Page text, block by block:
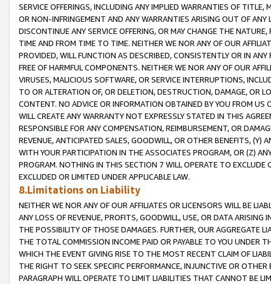
SERVICE OFFERINGS, INCLUDING ANY IMPLIED WARRANTIES OF
OR NON-INFRINGEMENT AND ANY WARRANTIES ARISING OUT OF ANY
DISCONTINUE ANY SERVICE OFFERING, OR MAY CHANGE THE
TIME AND FROM TIME TO TIME. NEITHER WE NOR ANY OF OUR
PROVIDED, WILL FUNCTION AS DESCRIBED, CONSISTENTLY OR IN
FREE OF HARMFUL COMPONENTS. NEITHER WE NOR ANY OF OUR
VIRUSES, MALICIOUS SOFTWARE, OR SERVICE INTERRUPTIONS,
TO OR ALTERATION OF, OR DELETION, DESTRUCTION, DAMAGE, OR
CONTENT. NO ADVICE OR INFORMATION OBTAINED BY YOU FROM
WILL CREATE ANY WARRANTY NOT EXPRESSLY STATED IN THIS
RESPONSIBLE FOR ANY COMPENSATION, REIMBURSEMENT, OR
REVENUE, ANTICIPATED SALES, GOODWILL, OR OTHER BENEFITS,
WITH YOUR PARTICIPATION IN THE ASSOCIATES PROGRAM, OR (Z)
PROGRAM. NOTHING IN THIS SECTION 7 WILL OPERATE TO
EXCLUDED OR LIMITED UNDER APPLICABLE LAW.
8.Limitations on Liability
NEITHER WE NOR ANY OF OUR AFFILIATES OR LICENSORS WILL BE
ANY LOSS OF REVENUE, PROFITS, GOODWILL, USE, OR DATA ARISING
THE POSSIBILITY OF THOSE DAMAGES. FURTHER, OUR AGGREGATE
THE TOTAL COMMISSION INCOME PAID OR PAYABLE TO YOU UNDER
WHICH THE EVENT GIVING RISE TO THE MOST RECENT CLAIM OF
THE RIGHT TO SEEK SPECIFIC PERFORMANCE, INJUNCTIVE OR
PARAGRAPH WILL OPERATE TO LIMIT LIABILITIES THAT CANNOT BE